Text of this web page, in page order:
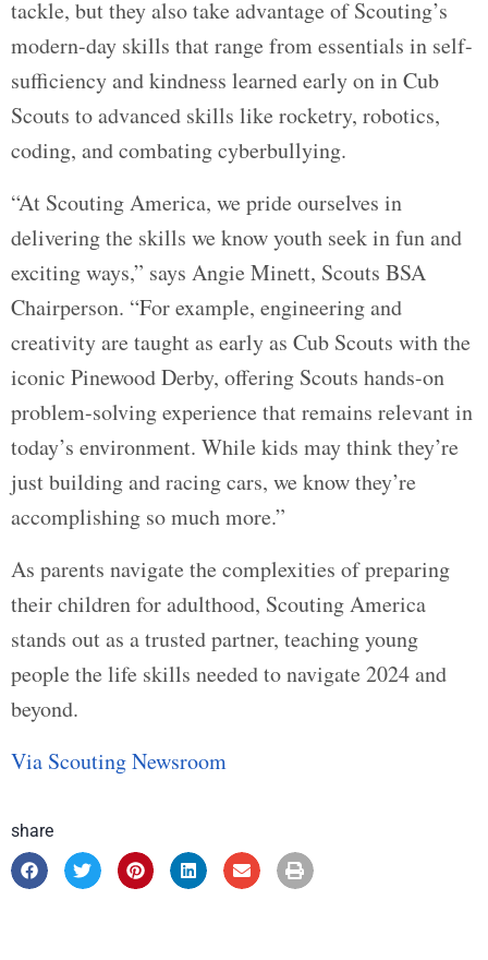
tackle, but they also take advantage of Scouting’s
modern-day skills that range from essentials in self-
sufficiency and kindness learned early on in Cub
Scouts to advanced skills like rocketry, robotics,
coding, and combating cyberbullying.
“At Scouting America, we pride ourselves in
delivering the skills we know youth seek in fun and
exciting ways,” says Angie Minett, Scouts BSA
Chairperson. “For example, engineering and
creativity are taught as early as Cub Scouts with the
iconic Pinewood Derby, offering Scouts hands-on
problem-solving experience that remains relevant in
today’s environment. While kids may think they’re
just building and racing cars, we know they’re
accomplishing so much more.”
As parents navigate the complexities of preparing
their children for adulthood, Scouting America
stands out as a trusted partner, teaching young
people the life skills needed to navigate 2024 and
beyond.
Via Scouting Newsroom
share